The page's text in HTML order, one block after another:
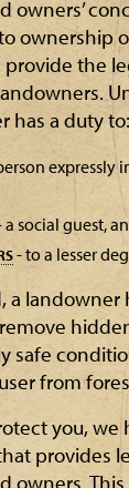
owners’
ownership
the
has a duty to:
expressly
a social guest,
- to a lesser
a
safe
from
you,
provides